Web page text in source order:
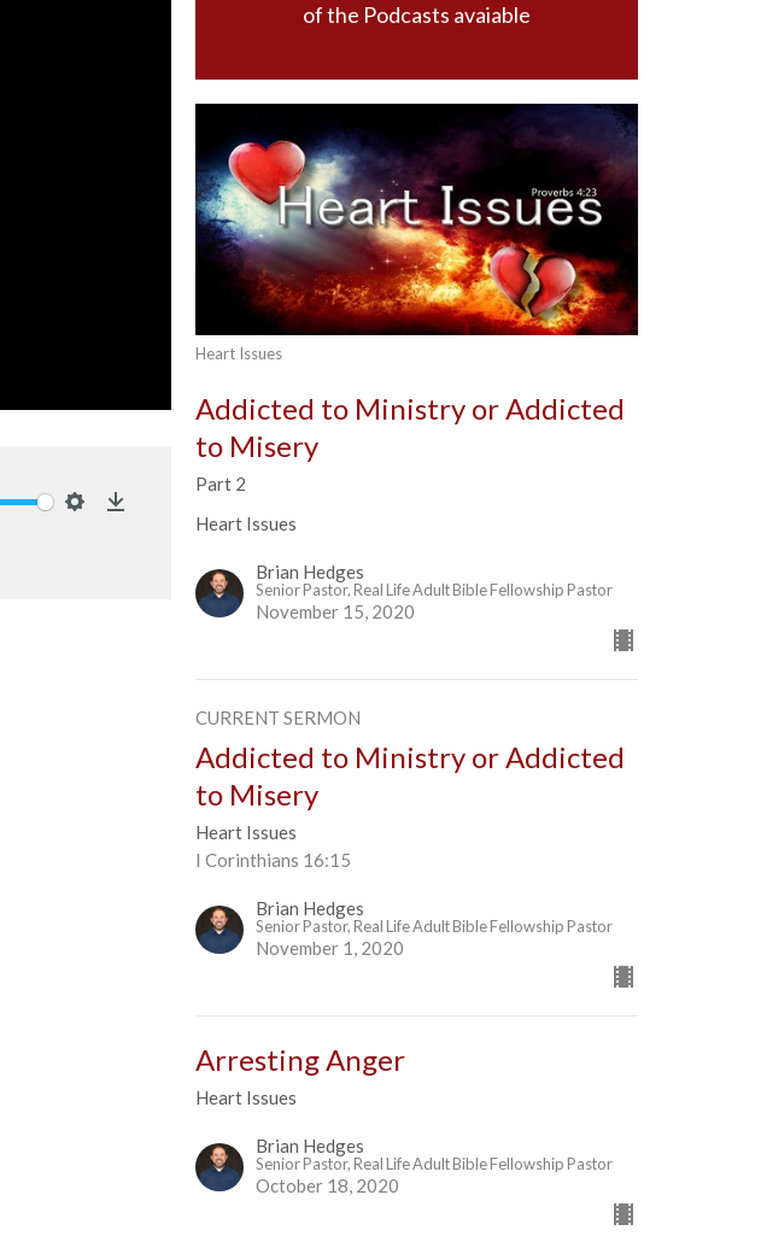
of the Podcasts avaiable
Heart Issues
Addicted to Ministry or Addicted
to Misery
Part 2
Heart Issues
Brian Hedges
Senior Pastor, Real Life Adult Bible Fellowship Pastor
November 15, 2020
CURRENT SERMON
Addicted to Ministry or Addicted
to Misery
Heart Issues
I Corinthians 16:15
Brian Hedges
Senior Pastor, Real Life Adult Bible Fellowship Pastor
November 1, 2020
Arresting Anger
Heart Issues
Brian Hedges
Senior Pastor, Real Life Adult Bible Fellowship Pastor
October 18, 2020